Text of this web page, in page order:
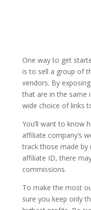
One way to get
is to sell a group of
vendors. By
that are in the same
wide choice of links
You’ll want to know
affiliate company’s
track those made by
affiliate ID, there
commissions.
To make the most
sure you keep only